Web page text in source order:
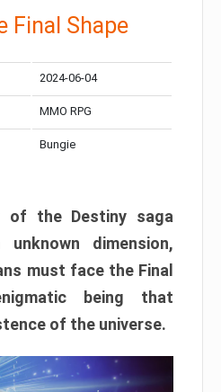
Final Shape
2024-06-04
MMO RPG
Bungie
of the Destiny saga
dimension,
must face the Final
being that
of the universe.